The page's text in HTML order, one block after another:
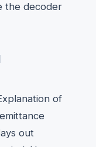
the decoder
of
out